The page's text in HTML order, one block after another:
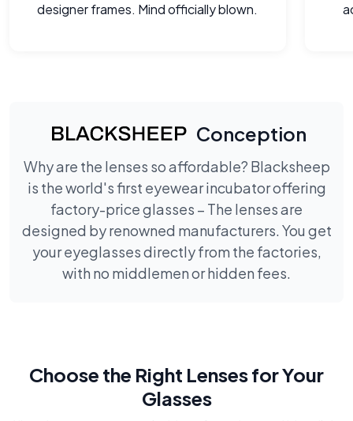
designer frames. Mind officially blown.
Conception
Why are the lenses so affordable? Blacksheep
is the world's first eyewear incubator offering
factory-price glasses – The lenses are
designed by renowned manufacturers. You get
your eyeglasses directly from the factories,
with no middlemen or hidden fees.
Choose the Right Lenses for Your
Glasses